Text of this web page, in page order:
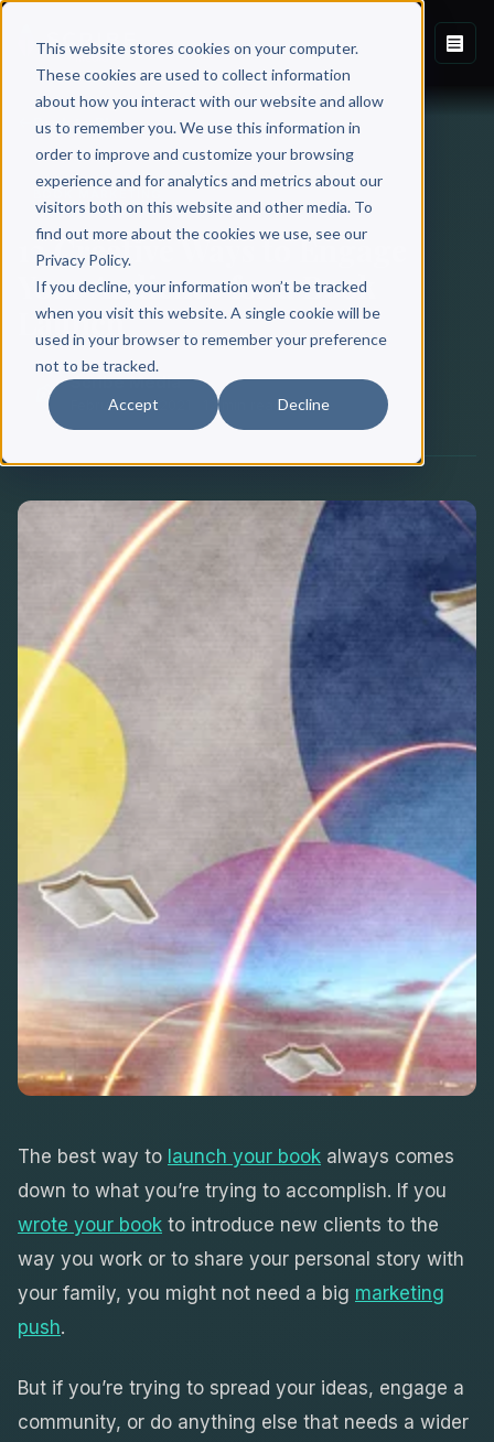
This website stores cookies on your computer.
These cookies are used to collect information
about how you interact with our website and allow
us to remember you. We use this information in
order to improve and customize your browsing
experience and for analytics and metrics about our
visitors both on this website and other media. To
find out more about the cookies we use, see our
Privacy Policy.
If you decline, your information won’t be tracked
when you visit this website. A single cookie will be
used in your browser to remember your preference
not to be tracked.
Accept Decline
Back to Blog
12 Creative Ways to Engage
Your Audience for a Book
Launch
Scribe Media
February 18, 2021 12 min read
The best way to launch your book always comes
down to what you’re trying to accomplish. If you
wrote your book to introduce new clients to the
way you work or to share your personal story with
your family, you might not need a big marketing
push.
But if you’re trying to spread your ideas, engage a
community, or do anything else that needs a wider